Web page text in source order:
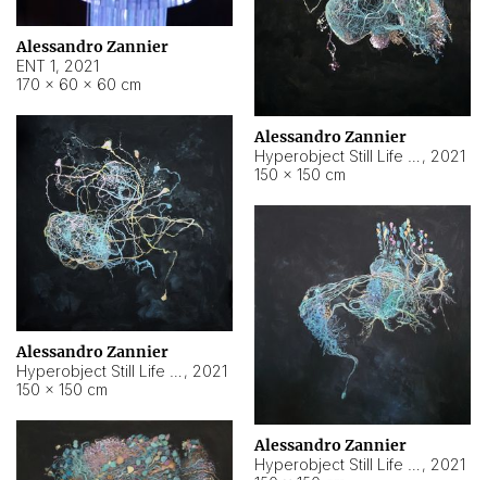
Alessandro Zannier
ENT 1, 2021
170 × 60 × 60 cm
Alessandro Zannier
, 2021
150 × 150 cm
Alessandro Zannier
, 2021
150 × 150 cm
Alessandro Zannier
, 2021